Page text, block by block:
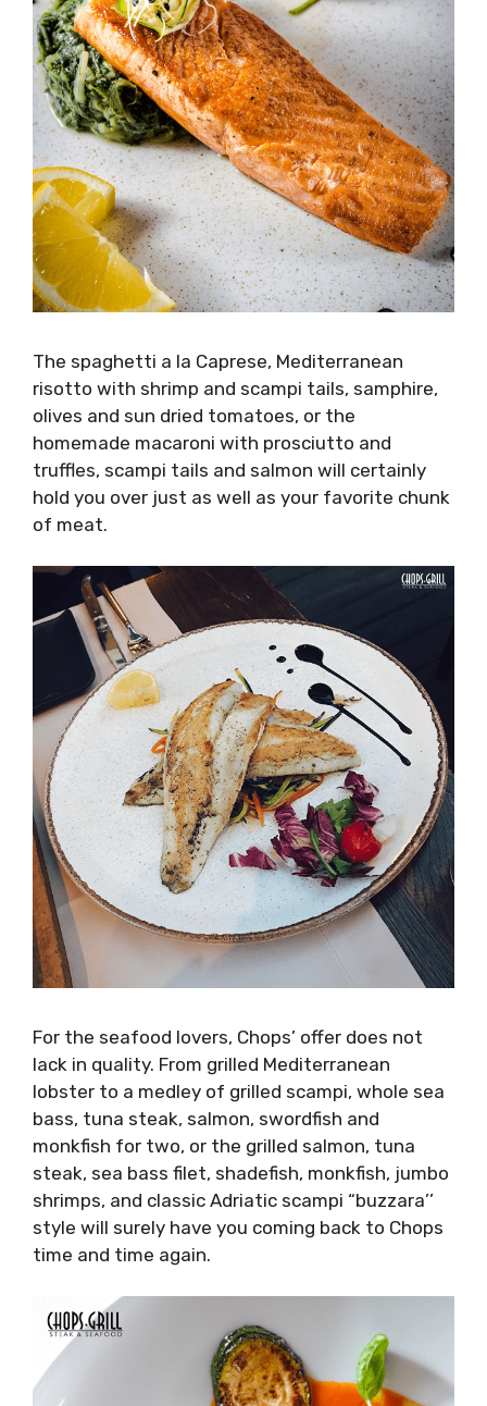
The spaghetti a la Caprese, Mediterranean
risotto with shrimp and scampi tails, samphire,
olives and sun dried tomatoes, or the
homemade macaroni with prosciutto and
truffles, scampi tails and salmon will certainly
hold you over just as well as your favorite chunk
of meat.
For the seafood lovers, Chops’ offer does not
lack in quality. From grilled Mediterranean
lobster to a medley of grilled scampi, whole sea
bass, tuna steak, salmon, swordfish and
monkfish for two, or the grilled salmon, tuna
steak, sea bass filet, shadefish, monkfish, jumbo
shrimps, and classic Adriatic scampi “buzzara’’
style will surely have you coming back to Chops
time and time again.